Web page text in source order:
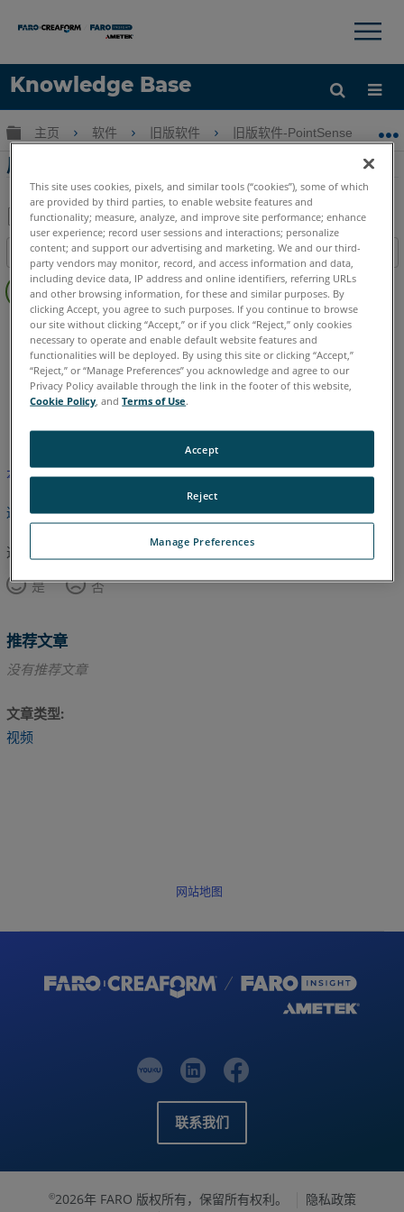
Knowledge Base
语言
获取帮助 注册
×
扩展/隐缩全局层次
主页 软件 旧版软件 旧版软件-PointSense & CAD
屋顶多边形PointSense Pro
另
存
为
PDF
目录
页
眉
PointSense Pro
英语
本文尚未翻译，请点击此处查看英文版本。
返回顶部
这篇文章对您有帮助吗？
是
否
推荐文章
没有推荐文章
文章类型
视频
网站地图
联系我们
©2026年 FARO 版权所有，保留所有权利。
隐私政策
This site uses cookies, pixels, and similar tools (“cookies”), some of which
are provided by third parties, to enable website features and
functionality; measure, analyze, and improve site performance; enhance
user experience; record user sessions and interactions; personalize
content; and support our advertising and marketing. We and our third-
party vendors may monitor, record, and access information and data,
including device data, IP address and online identifiers, referring URLs
and other browsing information, for these and similar purposes. By
clicking Accept, you agree to such purposes. If you continue to browse
our site without clicking “Accept,” or if you click “Reject,” only cookies
necessary to operate and enable default website features and
functionalities will be deployed. By using this site or clicking “Accept,”
“Reject,” or “Manage Preferences” you acknowledge and agree to our
Privacy Policy available through the link in the footer of this website,
Cookie Policy , andTerms of Use.
Manage Preferences
Reject
Accept